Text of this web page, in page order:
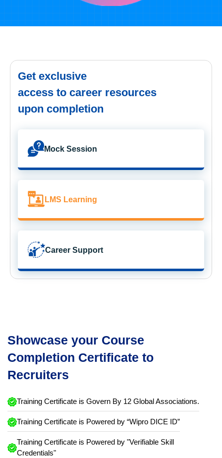
Get exclusive
access to career resources
upon completion
Mock Session
LMS Learning
Career Support
Showcase your Course
Completion Certificate to
Recruiters
Training Certificate is Govern By 12 Global Associations.
Training Certificate is Powered by “Wipro DICE ID”
Training Certificate is Powered by "Verifiable Skill
Credentials"